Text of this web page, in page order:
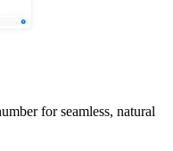
for seamless, natural